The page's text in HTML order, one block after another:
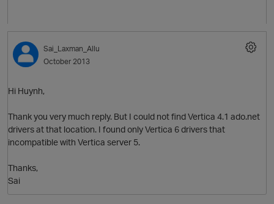
Sai_Laxman_Allu
October 2013
Hi Huynh,
Thank you very much reply. But I could not find Vertica 4.1 ado.net
drivers at that location. I found only Vertica 6 drivers that
incompatible with Vertica server 5.
Thanks,
Sai